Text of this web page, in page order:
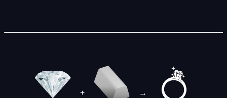
+ →